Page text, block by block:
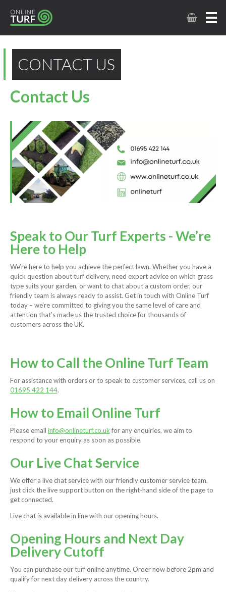
CONTACT US
Contact Us
Speak to Our Turf Experts - We’re
Here to Help
We’re here to help you achieve the perfect lawn. Whether you have a
quick question about turf delivery, need expert advice on which grass
type suits your garden, or want to chat about a custom order, our
friendly team is always ready to assist. Get in touch with Online Turf
today – we’re committed to giving you the same level of care and
attention that’s made us the trusted choice for thousands of
customers across the UK.
How to Call the Online Turf Team
For assistance with orders or to speak to customer services, call us on
01695 422 144.
How to Email Online Turf
Please email info@onlineturf.co.ukfor any enquiries, we aim to
respond to your enquiry as soon as possible.
Our Live Chat Service
We offer a live chat service with our friendly customer service team,
just click the live support button on the right-hand side of the page to
get connected.
Live chat is available in line with our opening hours.
Opening Hours and Next Day
Delivery Cutoff
You can purchase our turf online anytime. Order now before 2pm and
qualify for next day delivery across the country.